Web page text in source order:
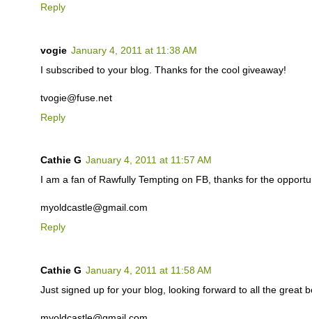
Reply
vogie January 4, 2011 at 11:38 AM
I subscribed to your blog. Thanks for the cool giveaway!
tvogie@fuse.net
Reply
Cathie G January 4, 2011 at 11:57 AM
I am a fan of Rawfully Tempting on FB, thanks for the
myoldcastle@gmail.com
Reply
Cathie G January 4, 2011 at 11:58 AM
Just signed up for your blog, looking forward to all the great